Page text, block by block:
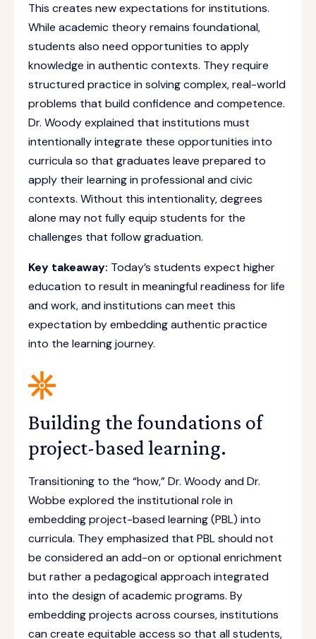
This creates new expectations for institutions.
While academic theory remains foundational,
students also need opportunities to apply
knowledge in authentic contexts. They require
structured practice in solving complex, real-world
problems that build confidence and competence.
Dr. Woody explained that institutions must
intentionally integrate these opportunities into
curricula so that graduates leave prepared to
apply their learning in professional and civic
contexts. Without this intentionality, degrees
alone may not fully equip students for the
challenges that follow graduation.
Key takeaway: Today’s students expect higher
education to result in meaningful readiness for life
and work, and institutions can meet this
expectation by embedding authentic practice
into the learning journey.
Building the foundations of
project-based learning.
Transitioning to the “how,” Dr. Woody and Dr.
Wobbe explored the institutional role in
embedding project-based learning (PBL) into
curricula. They emphasized that PBL should not
be considered an add-on or optional enrichment
but rather a pedagogical approach integrated
into the design of academic programs. By
embedding projects across courses, institutions
can create equitable access so that all students,